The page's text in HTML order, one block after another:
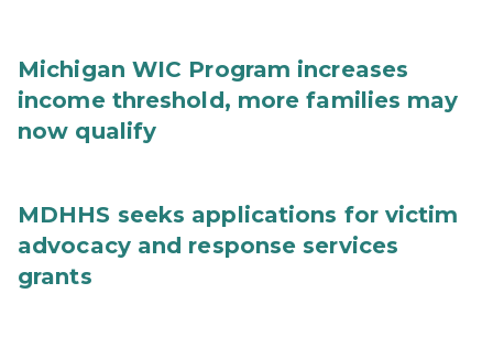
Michigan WIC Program increases
income threshold, more families may
now qualify
MDHHS seeks applications for victim
advocacy and response services
grants